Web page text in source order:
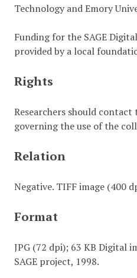
Technology and Emory
Funding for the SAGE
provided by a local
Rights
Researchers should
governing the use of the
Relation
Negative. TIFF image (400
Format
JPG (72 dpi); 63 KB Digital
SAGE project, 1998.